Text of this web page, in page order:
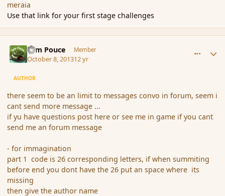
meraia
Use that link for your first stage challenges
Tom Pouce Member
October 8, 201312 yr
AUTHOR
there seem to be an limit to messages convo in forum, seem i
cant send more message ...
if yu have questions post here or see me in game if you cant
send me an forum message
- for immagination
part 1 code is 26 corresponding letters, if when summiting
before end you dont have the 26 put an space where its
missing
then give the author name